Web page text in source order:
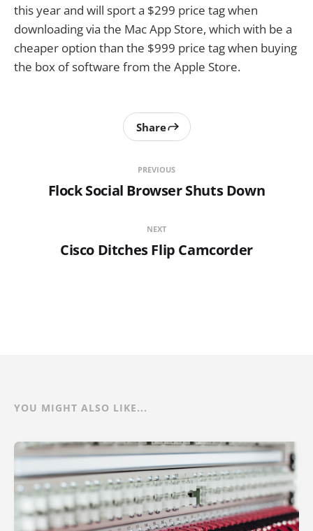
this year and will sport a $299 price tag when
downloading via the Mac App Store, which with be a
cheaper option than the $999 price tag when buying
the box of software from the Apple Store.
PREVIOUS
Flock Social Browser Shuts Down
Share
NEXT
Cisco Ditches Flip Camcorder
YOU MIGHT ALSO LIKE...